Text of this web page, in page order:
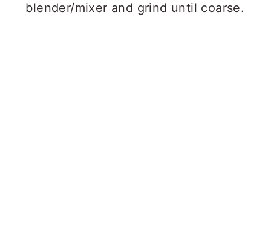
blender/mixer and grind until coarse.